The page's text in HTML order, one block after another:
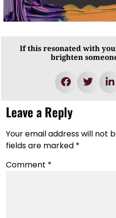
If this resonated with
brighten
Leave a Reply
Your email address will not
fields are marked *
Comment *